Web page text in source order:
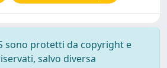
sono protetti da copyright e
salvo diversa